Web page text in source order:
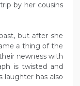
by her cousins
but after she
a thing of the
newness with
is twisted and
laughter has also